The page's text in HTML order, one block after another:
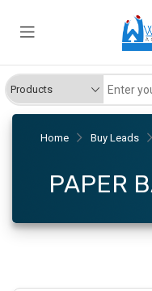
Home Buy Leads
PAPER